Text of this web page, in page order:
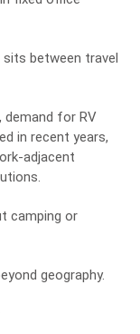
between travel
, demand for RV
in recent years,
adjacent
camping or
geography.